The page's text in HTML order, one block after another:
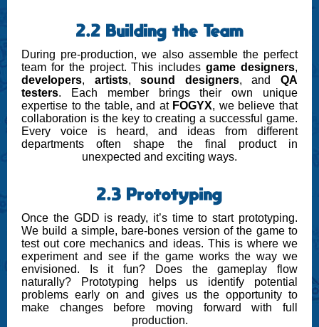
2.2 Building the Team
During pre-production, we also assemble the perfect
team for the project. This includesgame designers,
developers, artists,sound designers, andQA
testers. Each member brings their own unique
expertise to the table, and at FOGYX, we believe that
collaboration is the key to creating a successful game.
Every voice is heard, and ideas from different
departments often shape the final product in
unexpected and exciting ways.
2.3 Prototyping
Once the GDD is ready, it’s time to start prototyping.
We build a simple, bare-bones version of the game to
test out core mechanics and ideas. This is where we
experiment and see if the game works the way we
envisioned. Is it fun? Does the gameplay flow
naturally? Prototyping helps us identify potential
problems early on and gives us the opportunity to
make changes before moving forward with full
production.